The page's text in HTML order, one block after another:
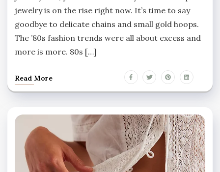
jewelry is on the rise right now. It’s time to say
goodbye to delicate chains and small gold hoops.
The ’80s fashion trends were all about excess and
more is more. 80s […]
Read More